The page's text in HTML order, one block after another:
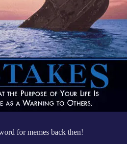
for memes back then!